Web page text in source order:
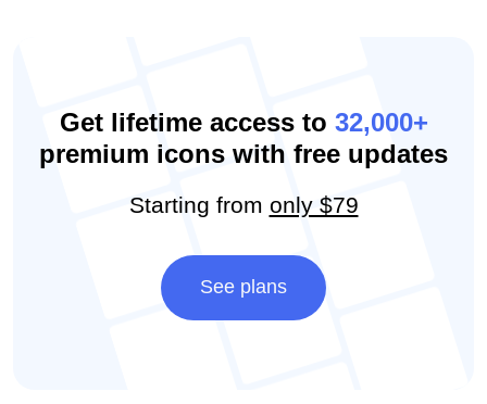
Get lifetime access to 32,000+
premium icons with free updates
Starting from only $79
See plans